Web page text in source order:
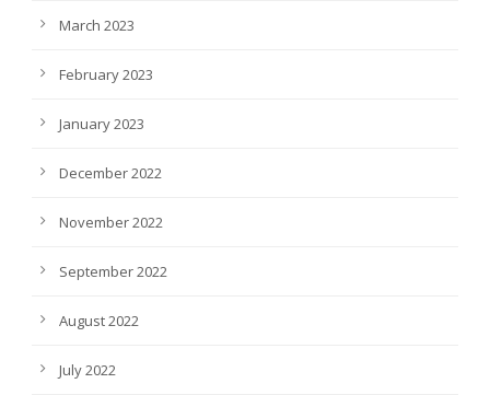
March 2023
February 2023
January 2023
December 2022
November 2022
September 2022
August 2022
July 2022